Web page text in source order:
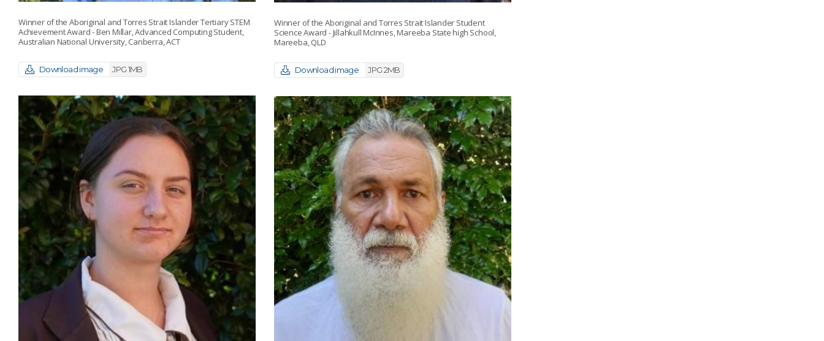
Winner of the Aboriginal and Torres Strait Islander Tertiary STEM
Achievement Award - Ben Millar, Advanced Computing Student,
Australian National University, Canberra, ACT
Download image JPG 1MB
Winner of the Aboriginal and Torres Strait Islander Student
Science Award - Jillahkull McInnes, Mareeba State high School,
Mareeba, QLD
Download image JPG 2MB